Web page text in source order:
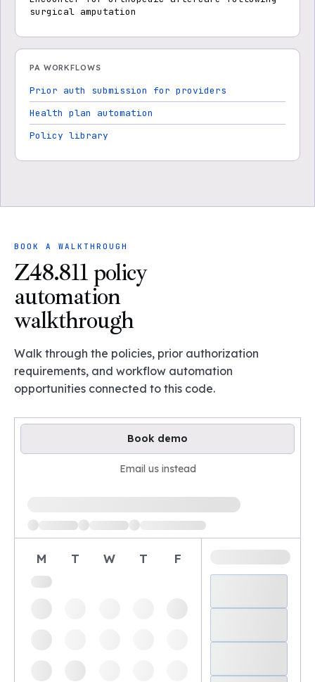
surgical amputation
PA WORKFLOWS
Prior auth submission for providers
Health plan automation
Policy library
BOOK A WALKTHROUGH
Z48.811 policy
automation
walkthrough
Walk through the policies, prior authorization
requirements, and workflow automation
opportunities connected to this code.
Book demo
Email us instead
Loading available demo times
M T W T F